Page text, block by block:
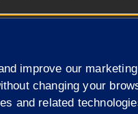
Privacy Statement
improve our
changing your
and related